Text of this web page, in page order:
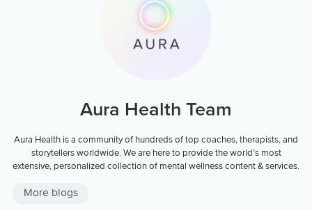
Aura Health Team
Aura Health is a community of hundreds of top coaches, therapists, and
storytellers worldwide. We are here to provide the world’s most
extensive, personalized collection of mental wellness content & services.
More blogs